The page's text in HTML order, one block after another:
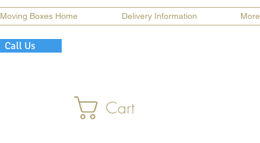
Moving Boxes Home Delivery Information More
Call Us
Cart